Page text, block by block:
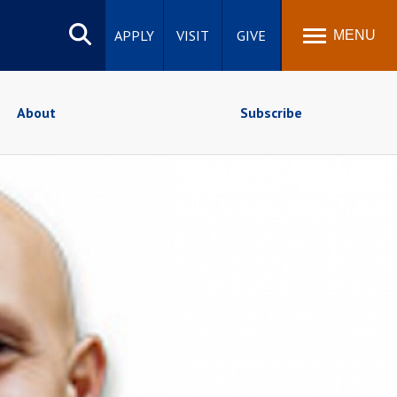
Search
site
APPLY VISIT GIVE MENU
About Subscribe